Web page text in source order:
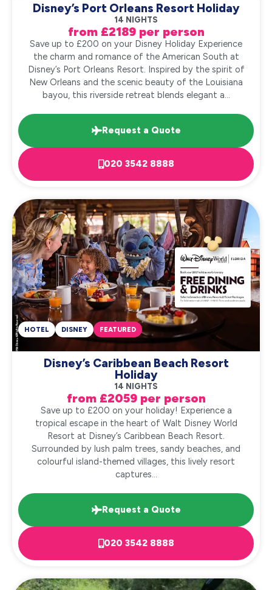
Disney’s Port Orleans Resort Holiday
14 NIGHTS
from £2189 per person
Save up to £200 on your Disney Holiday Experience
the charm and romance of the American South at
Disney’s Port Orleans Resort. Inspired by the spirit of
New Orleans and the scenic beauty of the Louisiana
bayou, this riverside retreat blends elegant a...
Request a Quote
020 3542 8888
Disney’s Caribbean Beach Resort
Holiday
14 NIGHTS
from £2059 per person
HOTEL DISNEY FEATURED
Save up to £200 on your holiday! Experience a
tropical escape in the heart of Walt Disney World
Resort at Disney’s Caribbean Beach Resort.
Surrounded by lush palm trees, sandy beaches, and
colourful island-themed villages, this lively resort
captures...
Request a Quote
020 3542 8888